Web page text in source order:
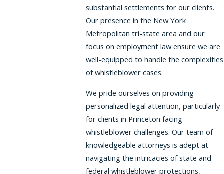
substantial settlements for our clients.
Our presence in the New York
Metropolitan tri-state area and our
focus on employment law ensure we are
well-equipped to handle the complexities
of whistleblower cases.
We pride ourselves on providing
personalized legal attention, particularly
for clients in Princeton facing
whistleblower challenges. Our team of
knowledgeable attorneys is adept at
navigating the intricacies of state and
federal whistleblower protections,